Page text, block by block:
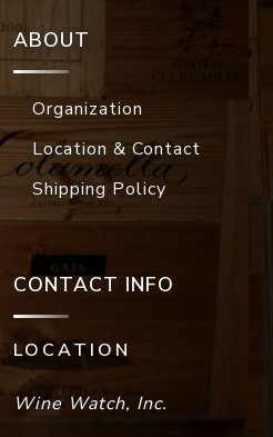
ABOUT
Organization
Location & Contact
Shipping Policy
CONTACT INFO
LOCATION
Wine Watch, Inc.